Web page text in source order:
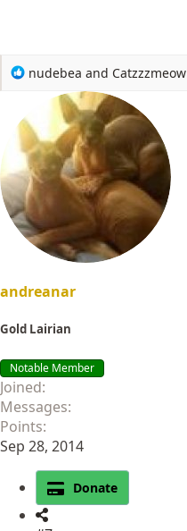
R
c
t
i
o
n
s
:
nudebea and Catzzzmeow
andreanar
Gold Lairian
Notable Member
Joined
Messages
Points
Sep 28, 2014
Donate